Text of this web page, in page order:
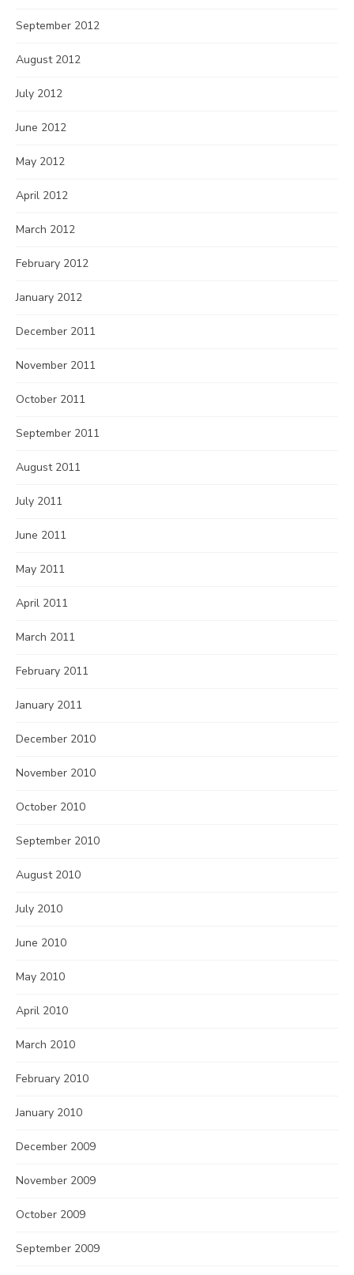
September 2012
August 2012
July 2012
June 2012
May 2012
April 2012
March 2012
February 2012
January 2012
December 2011
November 2011
October 2011
September 2011
August 2011
July 2011
June 2011
May 2011
April 2011
March 2011
February 2011
January 2011
December 2010
November 2010
October 2010
September 2010
August 2010
July 2010
June 2010
May 2010
April 2010
March 2010
February 2010
January 2010
December 2009
November 2009
October 2009
September 2009